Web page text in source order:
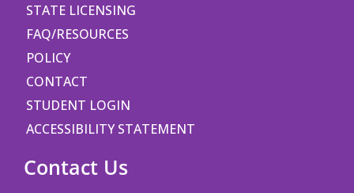
STATE LICENSING
FAQ/RESOURCES
POLICY
CONTACT
STUDENT LOGIN
ACCESSIBILITY STATEMENT
Contact Us